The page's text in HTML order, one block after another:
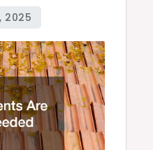
Service
–
Blogging
Information